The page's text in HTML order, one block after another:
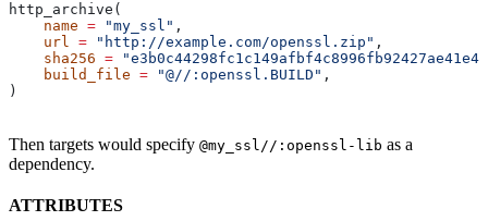
http_archive(
    name
= "my_ssl" ,
    url
= "http://example.com/openssl.zip" ,
    sha256
=
    build_file
= "@//:openssl.BUILD" ,
)
Then targets would specify @my_ssl//:openssl-lib as a
dependency.
ATTRIBUTES